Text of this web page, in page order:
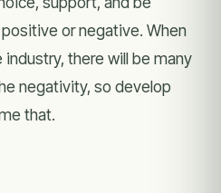
or negative. When
there will be many
negativity, so develop
that.